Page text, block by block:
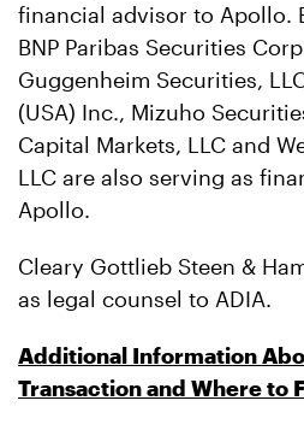
financial advisor to Apollo.
BNP Paribas Securities
Guggenheim Securities,
(USA) Inc., Mizuho
Capital Markets, LLC and
LLC are also serving as
Apollo.
Cleary Gottlieb Steen &
as legal counsel to ADIA.
Additional Information
Transaction and Where to